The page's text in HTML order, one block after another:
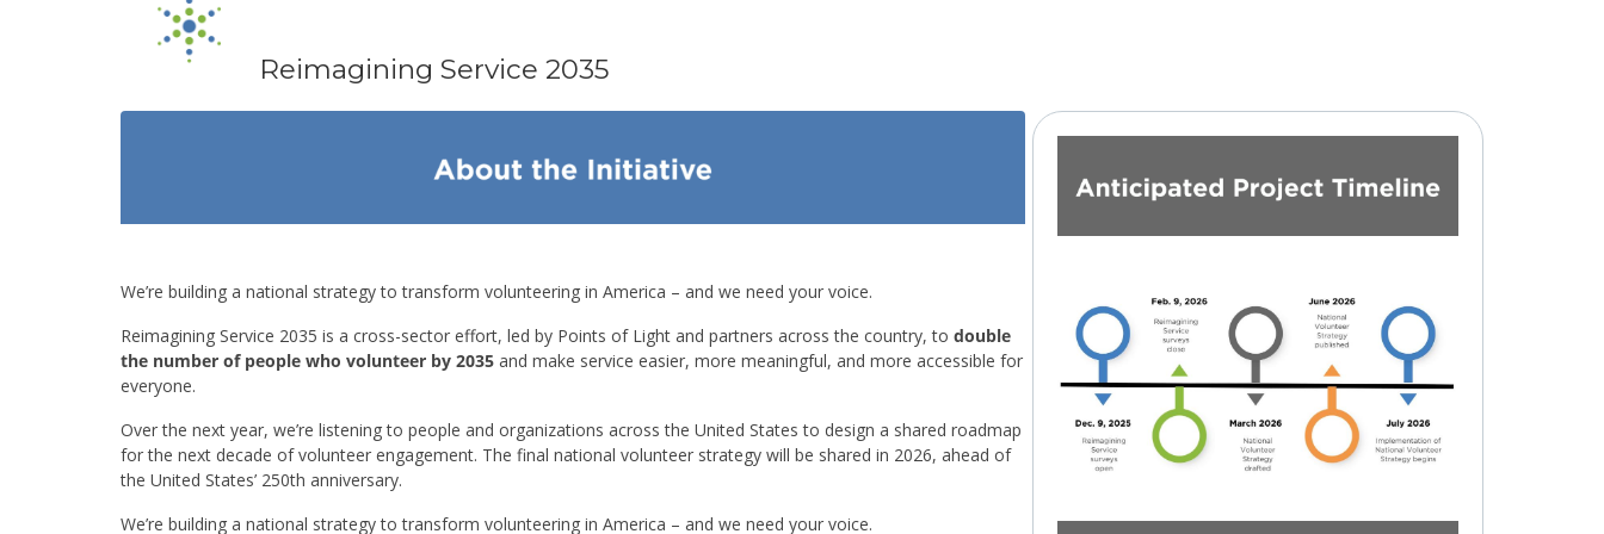
Reimagining Service 2035
We’re building a national strategy to transform volunteering in America – and we need your voice.
Reimagining Service 2035 is a cross-sector effort, led by Points of Light and partners across the country, todouble
the number of people who volunteer by 2035 and make service easier, more meaningful, and more accessible for
everyone.
Over the next year, we’re listening to people and organizations across the United States to design a shared roadmap
for the next decade of volunteer engagement. The final national volunteer strategy will be shared in 2026, ahead of
the United States’ 250th anniversary.
We’re building a national strategy to transform volunteering in America – and we need your voice.